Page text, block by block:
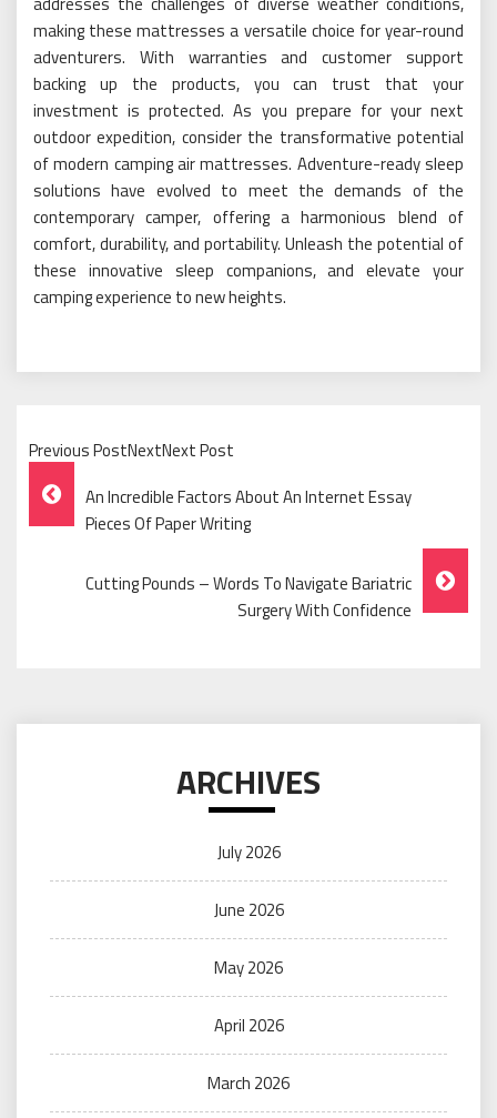
making these mattresses a versatile choice for year-round
adventurers. With warranties and customer support
backing up the products, you can trust that your
investment is protected. As you prepare for your next
outdoor expedition, consider the transformative potential
of modern camping air mattresses. Adventure-ready sleep
solutions have evolved to meet the demands of the
contemporary camper, offering a harmonious blend of
comfort, durability, and portability. Unleash the potential of
these innovative sleep companions, and elevate your
camping experience to new heights.
Previous PostNextNext Post
Post
Navigation
An Incredible Factors About An Internet Essay
Pieces Of Paper Writing
Cutting Pounds – Words To Navigate Bariatric
Surgery With Confidence
ARCHIVES
July 2026
June 2026
May 2026
April 2026
March 2026